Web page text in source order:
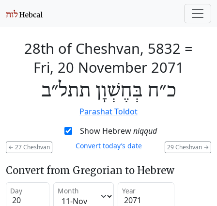
28th of Cheshvan, 5832 =
Fri, 20 November 2071
כ״ח בְּחֶשְׁוָן תתל״ב
Parashat Toldot
Show Hebrewniqqud
← 27 Cheshvan 29 Cheshvan →
Convert today’s date
Convert from Gregorian to Hebrew
Day Month Year